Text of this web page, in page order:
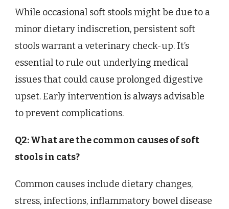
While occasional soft stools might be due to a
minor dietary indiscretion, persistent soft
stools warrant a veterinary check-up. It’s
essential to rule out underlying medical
issues that could cause prolonged digestive
upset. Early intervention is always advisable
to prevent complications.
Q2: What are the common causes of soft
stools in cats?
Common causes include dietary changes,
stress, infections, inflammatory bowel disease